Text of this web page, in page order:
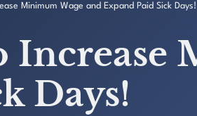
Minimum Wage and Expand Paid Sick Days!
Increase
Days!